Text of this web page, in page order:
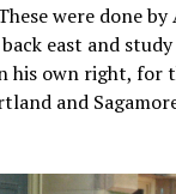
were done
east and
his own right, for
and